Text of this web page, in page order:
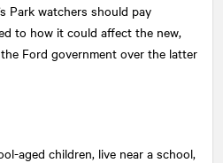
Park watchers should pay
to how it could affect the new,
Ford government over the latter
aged children, live near a school,